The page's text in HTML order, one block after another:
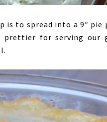
to spread into a 9″ pie
prettier for serving our